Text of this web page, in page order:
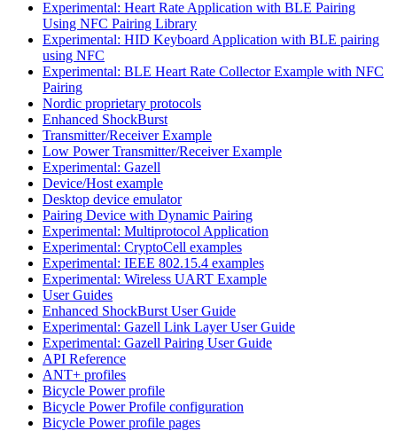
Experimental: Heart Rate Application with BLE Pairing
Using NFC Pairing Library
Experimental: HID Keyboard Application with BLE pairing
using NFC
Experimental: BLE Heart Rate Collector Example with NFC
Pairing
Nordic proprietary protocols
Enhanced ShockBurst
Transmitter/Receiver Example
Low Power Transmitter/Receiver Example
Experimental: Gazell
Device/Host example
Desktop device emulator
Pairing Device with Dynamic Pairing
Experimental: Multiprotocol Application
Experimental: CryptoCell examples
Experimental: IEEE 802.15.4 examples
Experimental: Wireless UART Example
User Guides
Enhanced ShockBurst User Guide
Experimental: Gazell Link Layer User Guide
Experimental: Gazell Pairing User Guide
API Reference
ANT+ profiles
Bicycle Power profile
Bicycle Power Profile configuration
Bicycle Power profile pages